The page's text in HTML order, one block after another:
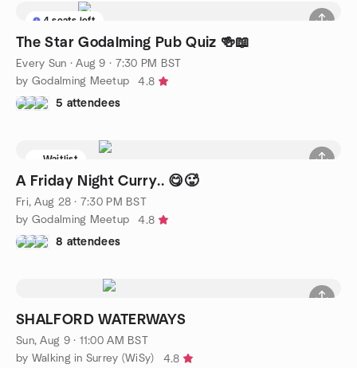
4 seats left
The Star Godalming Pub Quiz 🍻📖
Every Sun ·Aug 9 · 7:30 PM BST
by Godalming Meetup
4.8
5 attendees
Waitlist
A Friday Night Curry.. 😋🥵
Fri, Aug 28 · 7:30 PM BST
by Godalming Meetup
4.8
8 attendees
SHALFORD WATERWAYS
Sun, Aug 9 · 11:00 AM BST
by Walking in Surrey (WiSy)
4.8